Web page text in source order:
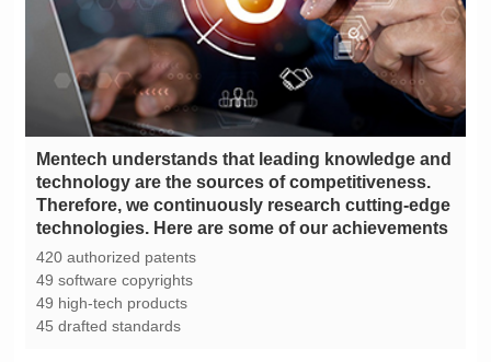
technologies. Here are some of our achievements
420 authorized patents
49 software copyrights
49 high-tech products
45 drafted standards